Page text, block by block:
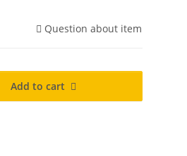
Question about item
Add to cart